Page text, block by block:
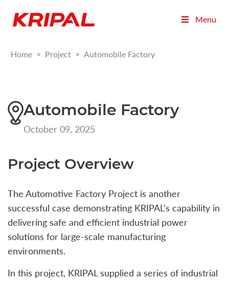
Menu
Home > Project > Automobile Factory
Automobile Factory
October 09, 2025
Project Overview
The Automotive Factory Project is another
successful case demonstrating KRIPAL’s capability in
delivering safe and efficient industrial power
solutions for large-scale manufacturing
environments.
In this project, KRIPAL supplied a series of industrial